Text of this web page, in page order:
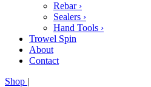
Rebar ›
Sealers ›
Hand Tools ›
Trowel Spin
About
Contact
Shop |